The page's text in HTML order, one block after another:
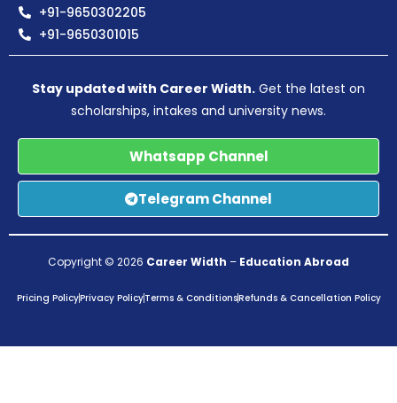
+91-9650302205
+91-9650301015
Stay updated with Career Width. Get the latest on
scholarships, intakes and university news.
Whatsapp Channel
Telegram Channel
Copyright © 2026 Career Width – Education Abroad
Pricing PolicyPrivacy PolicyTerms & ConditionsRefunds & Cancellation Policy